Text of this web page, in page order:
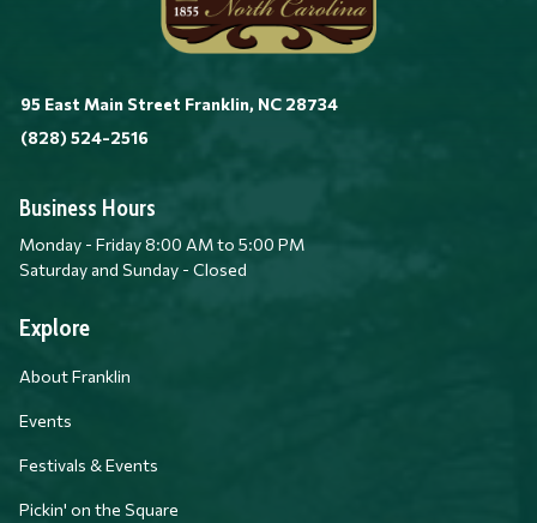
95 East Main Street Franklin, NC 28734
(828) 524-2516
Business Hours
Monday - Friday 8:00 AM to 5:00 PM
Saturday and Sunday - Closed
Explore
About Franklin
Events
Festivals & Events
Pickin' on the Square